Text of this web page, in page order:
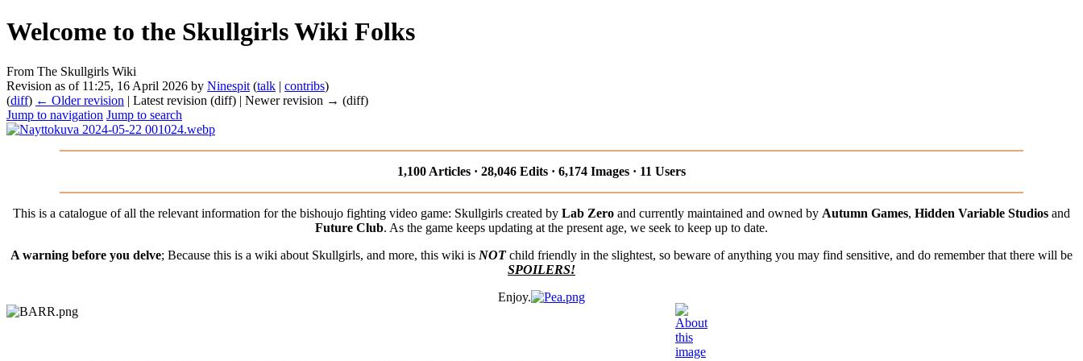
Welcome to the Skullgirls Wiki Folks
From The Skullgirls Wiki
Revision as of 11:25, 16 April 2026 by Ninespit (talk | contribs)
(diff) ← Older revision | Latest revision (diff) | Newer revision → (diff)
Jump to navigation Jump to search
1,100 Articles · 28,046 Edits · 6,174 Images · 11 Users
This is a catalogue of all the relevant information for the bishoujo fighting video game: Skullgirls created by Lab Zero and currently maintained and owned by Autumn Games, Hidden Variable Studios and
Future Club. As the game keeps updating at the present age, we seek to keep up to date.
A warning before you delve; Because this is a wiki about Skullgirls, and more, this wiki is NOTchild friendly in the slightest, so beware of anything you may find sensitive, and do remember that there will be
SPOILERS!
Enjoy.